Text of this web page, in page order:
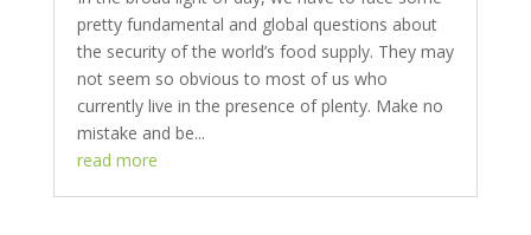
pretty fundamental and global questions about
the security of the world’s food supply. They may
not seem so obvious to most of us who
currently live in the presence of plenty. Make no
mistake and be...
read more